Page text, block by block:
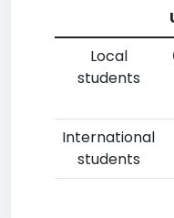
Local
students
International
students